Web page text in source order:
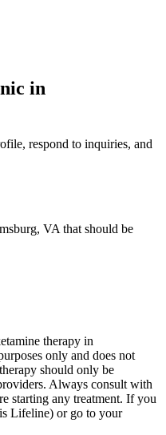
in
respond to inquiries, and
VA that should be
therapy in
only and does not
should only be
Always consult with
starting any treatment. If you
Lifeline) or go to your